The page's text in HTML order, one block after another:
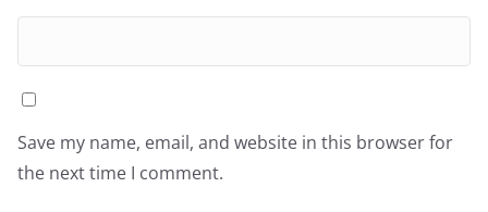
Save my name, email, and website in this browser for
the next time I comment.